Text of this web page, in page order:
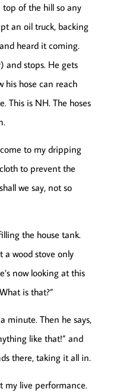
top of the hill so any
an oil truck, backing
heard it coming.
and stops. He gets
his hose can reach
This is NH. The hoses
come to my dripping
to prevent the
we say, not so
the house tank.
a wood stove only
now looking at this
is that?”
minute. Then he says,
like that!” and
there, taking it all in.
my live performance.